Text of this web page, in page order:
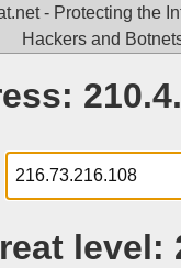
- Protecting the
Hackers and
level: